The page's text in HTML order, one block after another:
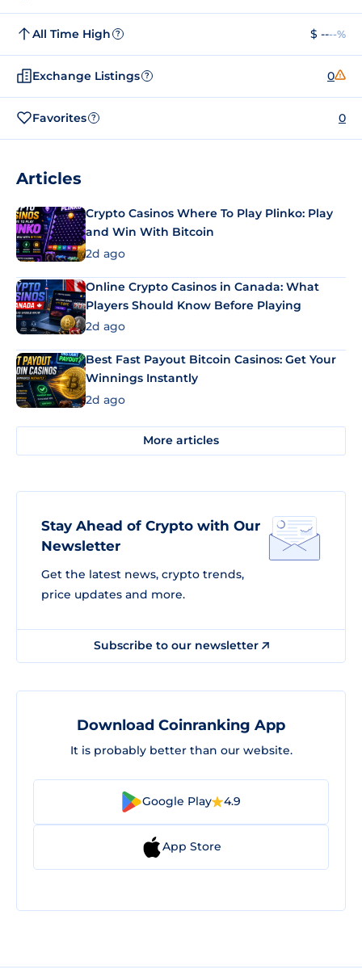
All Time High ? $ ----%
Exchange Listings ? 0
Favorites ? 0
Articles
Crypto Casinos Where To Play Plinko: Play
and Win With Bitcoin
2d ago
Online Crypto Casinos in Canada: What
Players Should Know Before Playing
2d ago
Best Fast Payout Bitcoin Casinos: Get Your
Winnings Instantly
2d ago
More articles
Stay Ahead of Crypto with Our
Newsletter
Get the latest news, crypto trends,
price updates and more.
Subscribe to our newsletter
Download Coinranking App
It is probably better than our website.
Google Play 4.9
App Store